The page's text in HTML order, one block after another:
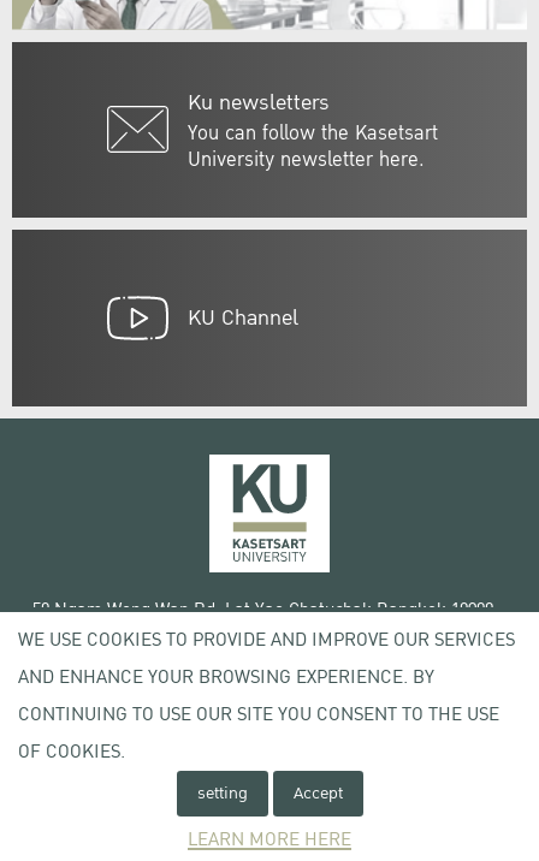
Ku newsletters
You can follow the Kasetsart
University newsletter here.
KU Channel
50 Ngam Wong Wan Rd, Lat Yao Chatuchak Bangkok 10900
Tel. +66 (0) 2942 8200-45
Copyright © 2020 Kasetsart University
Terms of Use
License agreement
WE USE COOKIES TO PROVIDE AND IMPROVE OUR SERVICES
AND ENHANCE YOUR BROWSING EXPERIENCE. BY
CONTINUING TO USE OUR SITE YOU CONSENT TO THE USE
OF COOKIES.
setting Accept
LEARN MORE HERE